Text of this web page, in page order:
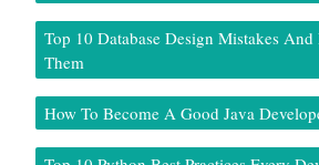
Top 10 Database Design Mistakes
Them
How To Become A Good Java